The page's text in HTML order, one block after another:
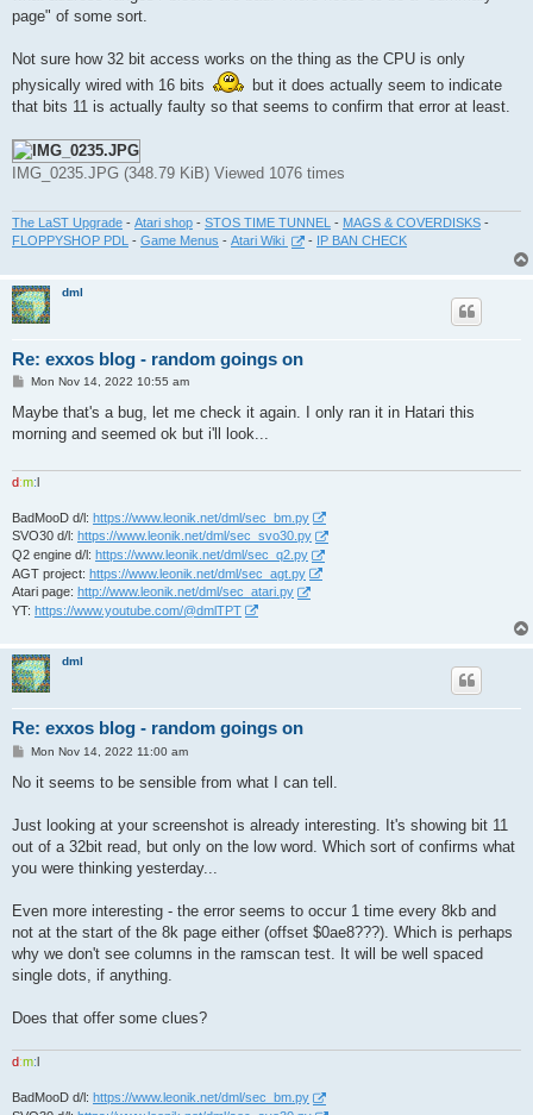
page" of some sort.
Not sure how 32 bit access works on the thing as the CPU is only
physically wired with 16 bits
but it does actually seem to indicate
that bits 11 is actually faulty so that seems to confirm that error at least.
IMG_0235.JPG (348.79 KiB) Viewed 1076 times
The LaST Upgrade - Atari shop - STOS TIME TUNNEL - MAGS & COVERDISKS -
FLOPPYSHOP PDL - Game Menus - Atari Wiki - IP BAN CHECK
dml
Re: exxos blog - random goings on
P
s
Mon Nov 14, 2022 10:55 am
Maybe that's a bug, let me check it again. I only ran it in Hatari this
morning and seemed ok but i'll look...
d:m:l
BadMooD d/l: https://www.leonik.net/dml/sec_bm.py
SVO30 d/l: https://www.leonik.net/dml/sec_svo30.py
Q2 engine d/l: https://www.leonik.net/dml/sec_q2.py
AGT project: https://www.leonik.net/dml/sec_agt.py
Atari page: http://www.leonik.net/dml/sec_atari.py
YT: https://www.youtube.com/@dmlTPT
dml
Re: exxos blog - random goings on
P
s
Mon Nov 14, 2022 11:00 am
No it seems to be sensible from what I can tell.
Just looking at your screenshot is already interesting. It's showing bit 11
out of a 32bit read, but only on the low word. Which sort of confirms what
you were thinking yesterday...
Even more interesting - the error seems to occur 1 time every 8kb and
not at the start of the 8k page either (offset $0ae8???). Which is perhaps
why we don't see columns in the ramscan test. It will be well spaced
single dots, if anything.
Does that offer some clues?
d:m:
BadMooD d/l: https://www.leonik.net/dml/sec_bm.py